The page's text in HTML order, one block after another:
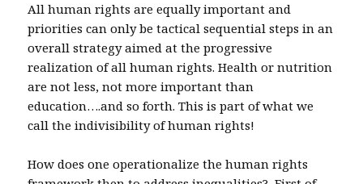
All human rights are equally important and
priorities can only be tactical sequential steps in an
overall strategy aimed at the progressive
realization of all human rights. Health or nutrition
are not less, not more important than
education….and so forth. This is part of what we
call the indivisibility of human rights!
How does one operationalize the human rights